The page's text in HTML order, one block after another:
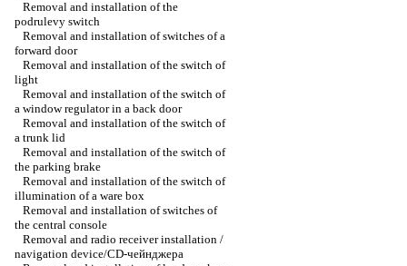
Removal and installation of the
podrulevy switch
Removal and installation of switches of a
forward door
Removal and installation of the switch of
light
Removal and installation of the switch of
a window regulator in a back door
Removal and installation of the switch of
a trunk lid
Removal and installation of the switch of
the parking brake
Removal and installation of the switch of
illumination of a ware box
Removal and installation of switches of
the central console
Removal and radio receiver installation /
navigation device/CD-чейнджера